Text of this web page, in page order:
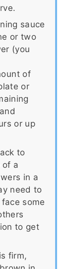
sauce
or two
(you
of
or
or up
to
of a
in a
need to
some
to get
firm,